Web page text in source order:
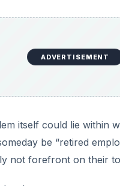
ADVERTISEMENT
itself could lie within
be “retired
not forefront on their